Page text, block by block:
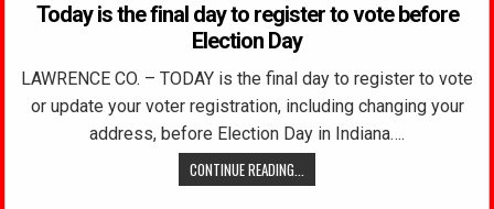
Today is the final day to register to vote before
Election Day
LAWRENCE CO. – TODAY is the final day to register to vote
or update your voter registration, including changing your
address, before Election Day in Indiana….
CONTINUE READING...